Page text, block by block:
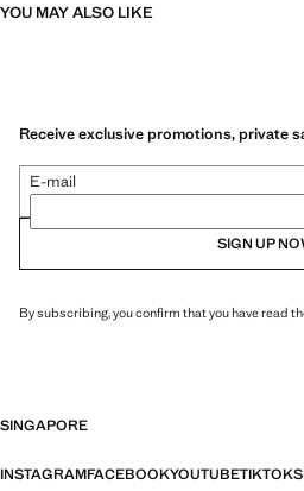
YOU MAY ALSO LIKE
Receive exclusive promotions, private
E-mail
SIGN UP
By subscribing, you confirm that you have read
SINGAPORE
INSTAGRAMFACEBOOKYOUTUBETIKTOK